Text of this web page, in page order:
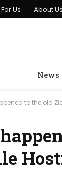
Us About Us
News
to the old